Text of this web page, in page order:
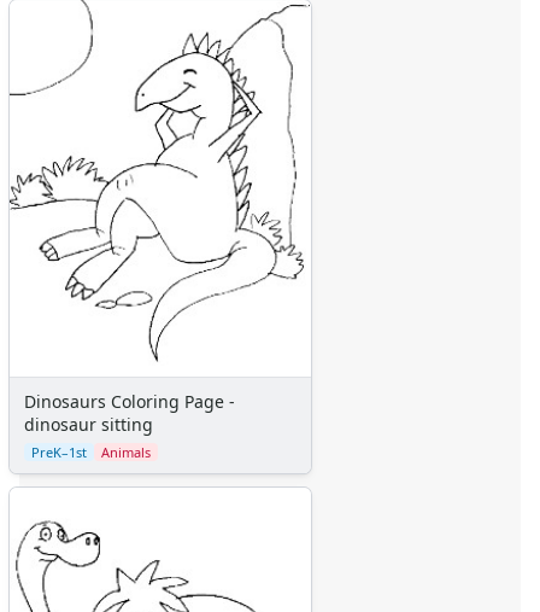
Colors
Graphic Organizers
Calendars
Sticker Charts
Dinosaurs Coloring Page -
dinosaur sitting
PreK–1st Animals